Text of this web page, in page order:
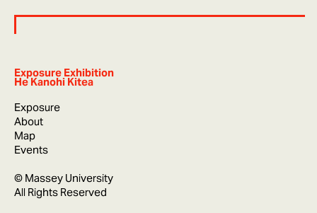
Exposure Exhibition
He Kanohi Kitea
Exposure
About
Map
Events
© Massey University
All Rights Reserved